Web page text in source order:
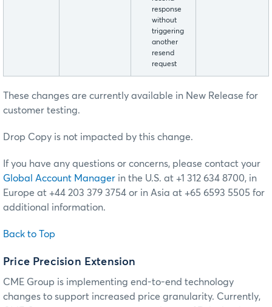
response
without
triggering
another
resend
request
These changes are currently available in New Release for
customer testing.
Drop Copy is not impacted by this change.
If you have any questions or concerns, please contact your
Global Account Manager in the U.S. at +1 312 634 8700, in
Europe at +44 203 379 3754 or in Asia at +65 6593 5505 for
additional information.
Back to Top
Price Precision Extension
CME Group is implementing end-to-end technology
changes to support increased price granularity. Currently,